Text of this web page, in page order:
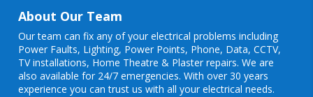
About Our Team
Our team can fix any of your electrical problems including
Power Faults, Lighting, Power Points, Phone, Data, CCTV,
TV installations, Home Theatre & Plaster repairs. We are
also available for 24/7 emergencies. With over 30 years
experience you can trust us with all your electrical needs.